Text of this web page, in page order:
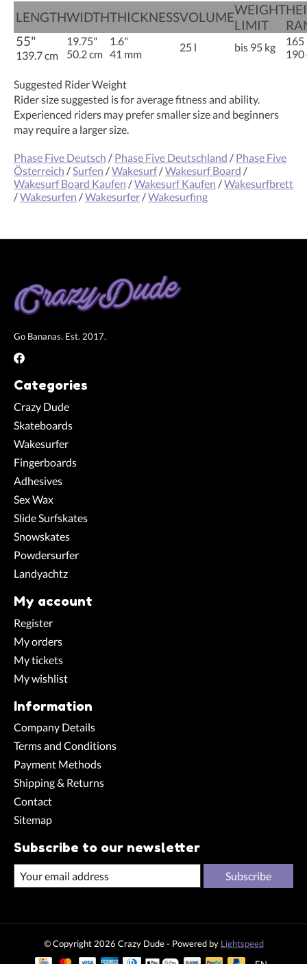
LENGTHWIDTHTHICKNESSVOLUMEWEIGHT
LIMIT
55"
139.7 cm
19.75"
50.2 cm
1.6"
41 mm
25 l bis 95 kg
165
190
Suggested Rider Weight
Rider size suggested is for average fitness and ability.
Experienced riders may prefer smaller size and beginners
may require a larger size.
Phase Five Deutsch / Phase Five Deutschland / Phase Five
Österreich / Surfen /Wakesurf/Wakesurf Board /
Wakesurf Board Kaufen /Wakesurf Kaufen /Wakesurfbrett
/Wakesurfen /Wakesurfer /Wakesurfing
Go Bananas. Est. 2017.
Categories
Crazy Dude
Skateboards
Wakesurfer
Fingerboards
Adhesives
Sex Wax
Slide Surfskates
Snowskates
Powdersurfer
Landyachtz
My account
Register
My orders
My tickets
My wishlist
Information
Company Details
Terms and Conditions
Payment Methods
Shipping & Returns
Contact
Sitemap
Subscribe to our newsletter
Subscribe
© Copyright 2026 Crazy Dude - Powered by Lightspeed